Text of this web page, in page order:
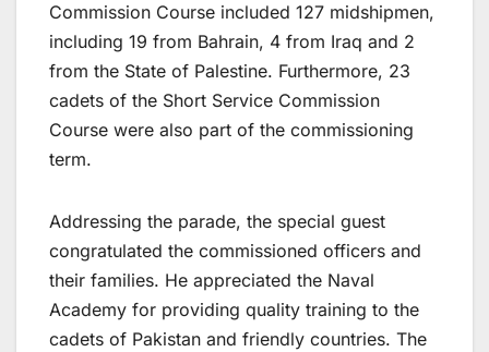
Commission Course included 127 midshipmen,
including 19 from Bahrain, 4 from Iraq and 2
from the State of Palestine. Furthermore, 23
cadets of the Short Service Commission
Course were also part of the commissioning
term.
Addressing the parade, the special guest
congratulated the commissioned officers and
their families. He appreciated the Naval
Academy for providing quality training to the
cadets of Pakistan and friendly countries. The